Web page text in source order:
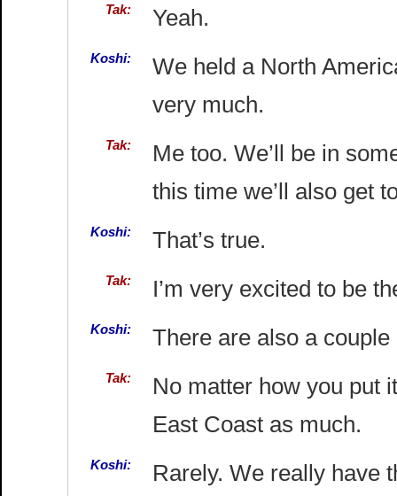
Tak: Yeah.
Koshi:
We held a North
very much.
Tak:
Me too. We’ll be in
this time we’ll also get
Koshi: That’s true.
Tak: I’m very excited to be
Koshi: There are also a couple
Tak:
No matter how you put
East Coast as much.
Koshi:
Rarely. We really have